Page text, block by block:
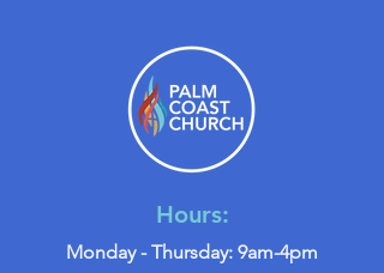
Hours:
Monday - Thursday: 9am-4pm